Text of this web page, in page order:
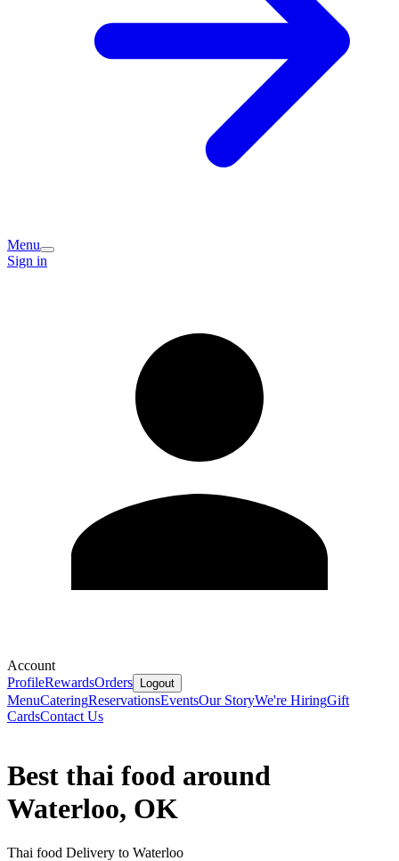
Menu
Sign in
Account
ProfileRewardsOrders Logout
MenuCateringReservationsEventsOur StoryWe're HiringGift
CardsContact Us
Best thai food around
Waterloo, OK
Thai food Delivery to Waterloo